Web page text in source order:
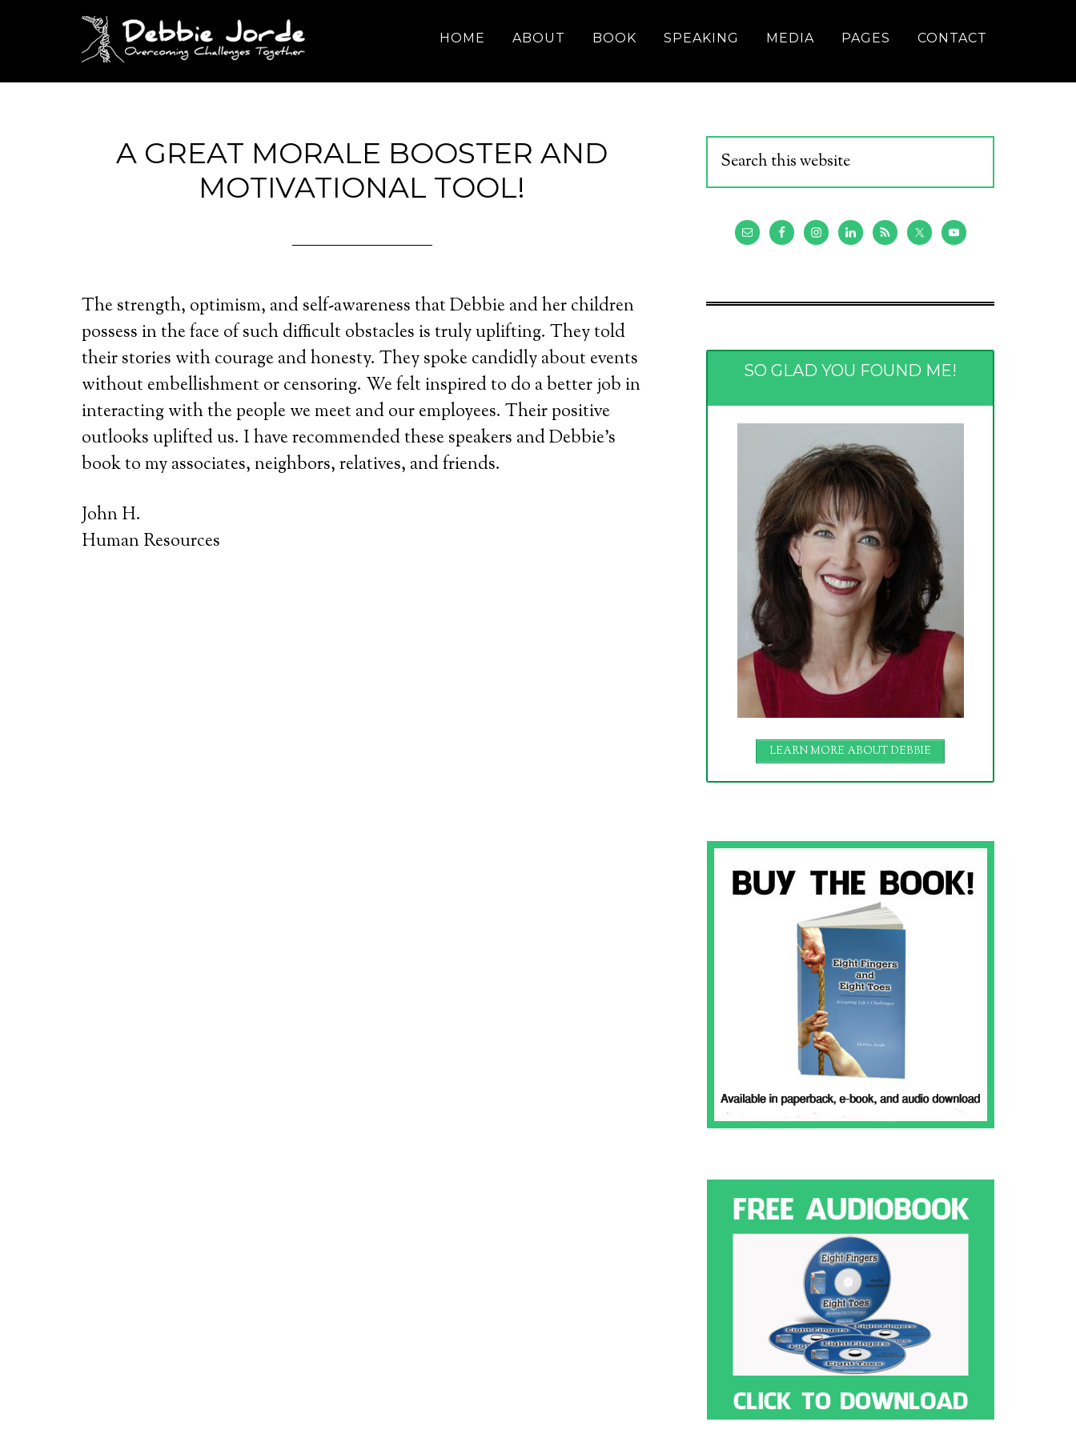
HOME ABOUT BOOK SPEAKING MEDIA PAGES CONTACT
A GREAT MORALE BOOSTER AND
MOTIVATIONAL TOOL!
The strength, optimism, and self-awareness that Debbie and her children
possess in the face of such difficult obstacles is truly uplifting. They told
their stories with courage and honesty. They spoke candidly about events
without embellishment or censoring. We felt inspired to do a better job in
interacting with the people we meet and our employees. Their positive
outlooks uplifted us. I have recommended these speakers and Debbie’s
book to my associates, neighbors, relatives, and friends.
John H.
Human Resources
SO GLAD YOU FOUND ME!
LEARN MORE ABOUT DEBBIE